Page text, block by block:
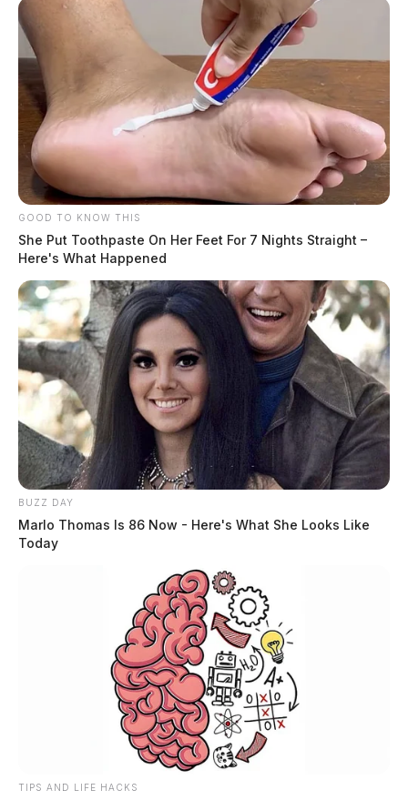
GOOD TO KNOW THIS
She Put Toothpaste On Her Feet For 7 Nights Straight –
Here's What Happened
BUZZ DAY
Marlo Thomas Is 86 Now - Here's What She Looks Like
Today
TIPS AND LIFE HACKS